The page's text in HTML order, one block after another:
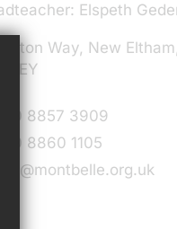
Elspeth
Way, New
3EY
020 8857 3909
020 8860 1105